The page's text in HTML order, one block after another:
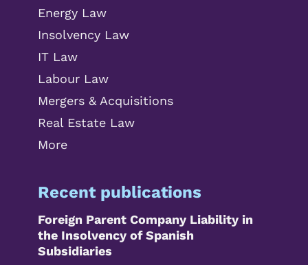
Energy Law
Insolvency Law
IT Law
Labour Law
Mergers & Acquisitions
Real Estate Law
More
Recent publications
Foreign Parent Company Liability in
the Insolvency of Spanish
Subsidiaries